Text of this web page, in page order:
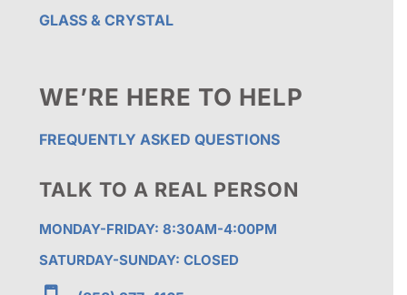
GLASS & CRYSTAL
WE’RE HERE TO HELP
FREQUENTLY ASKED QUESTIONS
TALK TO A REAL PERSON
MONDAY-FRIDAY: 8:30AM-4:00PM
SATURDAY-SUNDAY: CLOSED